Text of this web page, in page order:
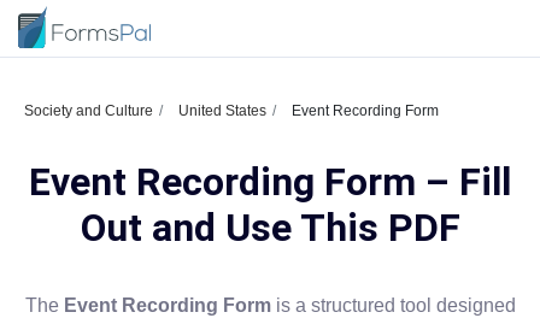
Society and Culture United States Event Recording Form
Event Recording Form – Fill
Out and Use This PDF
The Event Recording Formis a structured tool designed